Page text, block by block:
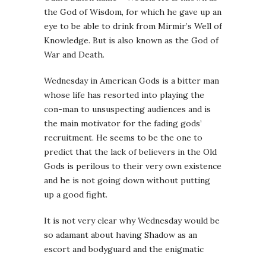
the God of Wisdom, for which he gave up an
eye to be able to drink from Mirmir’s Well of
Knowledge. But is also known as the God of
War and Death.
Wednesday in American Gods is a bitter man
whose life has resorted into playing the
con-man to unsuspecting audiences and is
the main motivator for the fading gods’
recruitment. He seems to be the one to
predict that the lack of believers in the Old
Gods is perilous to their very own existence
and he is not going down without putting
up a good fight.
It is not very clear why Wednesday would be
so adamant about having Shadow as an
escort and bodyguard and the enigmatic